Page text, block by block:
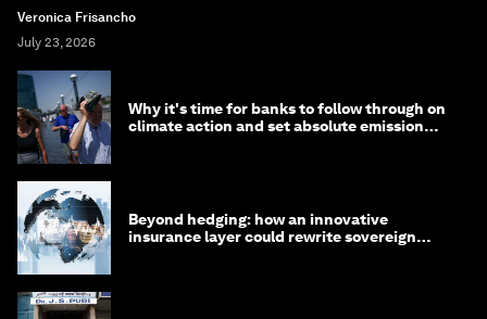
Veronica Frisancho
July 23, 2026
Why it's time for banks to follow through on
climate action and set absolute emission
Beyond hedging: how an innovative
insurance layer could rewrite sovereign